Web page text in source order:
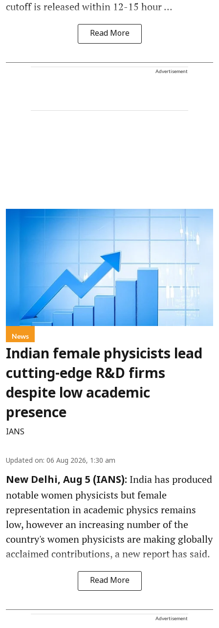
cutoff is released within 12-15 hour ...
Read More
Advertisement
News
Indian female physicists lead
cutting-edge R&D firms
despite low academic
presence
IANS
Updated on: 06 Aug 2026, 1:30 am
New Delhi, Aug 5 (IANS): India has produced
notable women physicists but female
representation in academic physics remains
low, however an increasing number of the
country's women physicists are making globally
acclaimed contributions, a new report has said.
Read More
Advertisement